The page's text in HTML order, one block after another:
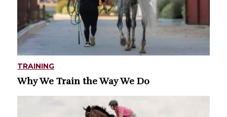
TRAINING
Why We Train the Way We Do